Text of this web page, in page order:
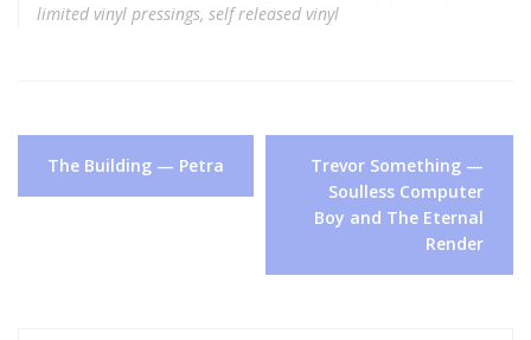
limited vinyl pressings, self released vinyl
Post
navigation
The Building — Petra
Trevor Something —
Soulless Computer
Boy and The Eternal
Render